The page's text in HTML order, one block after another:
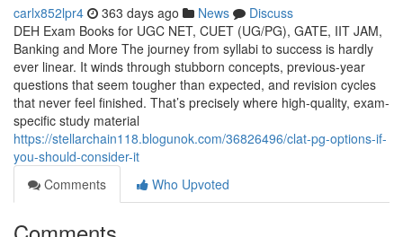
carlx852lpr4 363 days ago News
Discuss
DEH Exam Books for UGC NET, CUET (UG/PG), GATE, IIT JAM,
Banking and More The journey from syllabi to success is hardly
ever linear. It winds through stubborn concepts, previous-year
questions that seem tougher than expected, and revision cycles
that never feel finished. That’s precisely where high-quality, exam-
specific study material
https://stellarchain118.blogunok.com/36826496/clat-pg-options-if-
you-should-consider-it
Comments
Who Upvoted